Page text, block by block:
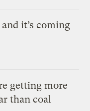
it’s coming
getting more
than coal